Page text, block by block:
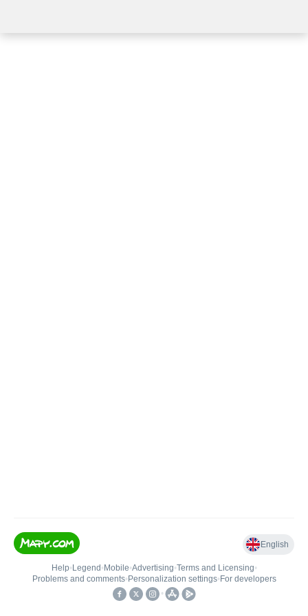
English
Help• Legend • Mobile•Advertising•Terms and Licensing•
Problems and comments• Personalization settings• For developers
•